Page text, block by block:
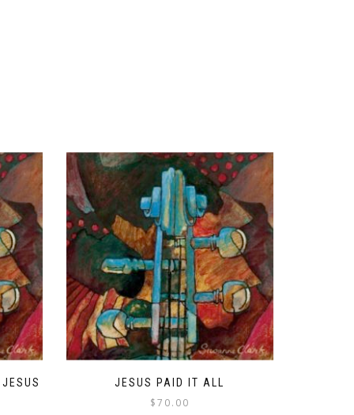
JESUS PAID IT ALL
$70.00